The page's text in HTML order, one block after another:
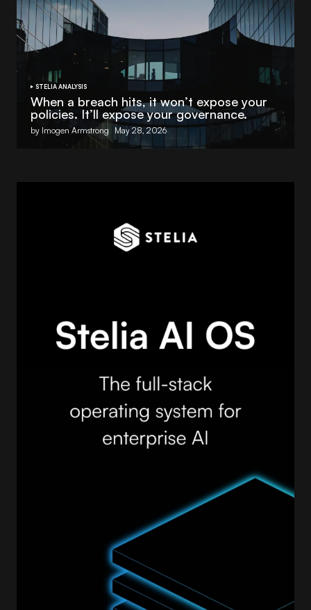
STELIA ANALYSIS
When a breach hits, it won’t expose your
policies. It’ll expose your governance.
by Imogen Armstrong May 28, 2026